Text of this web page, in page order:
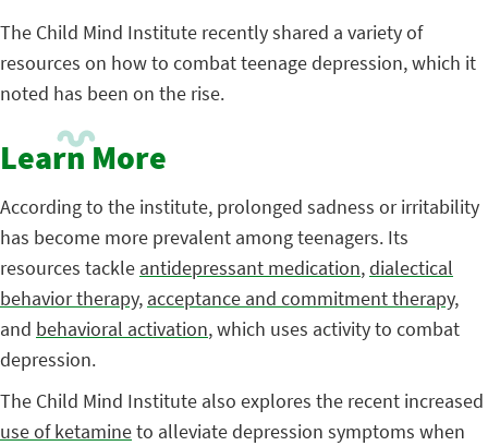
The Child Mind Institute recently shared a variety of
resources on how to combat teenage depression, which it
noted has been on the rise.
Learn More
According to the institute, prolonged sadness or irritability
has become more prevalent among teenagers. Its
resources tackle antidepressant medication,dialectical
behavior therapy, acceptance and commitment therapy,
and behavioral activation, which uses activity to combat
depression.
The Child Mind Institute also explores the recent increased
use of ketamineto alleviate depression symptoms when